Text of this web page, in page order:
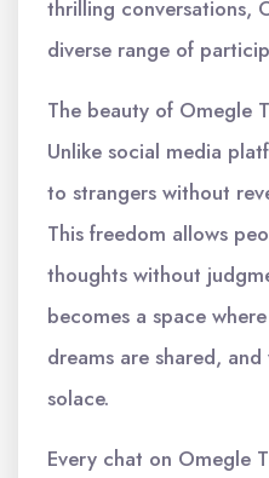
thrilling conversations,
diverse range of
The beauty of Omegle
Unlike social media
to strangers without
This freedom allows
thoughts without
becomes a space
dreams are shared,
solace.
Every chat on Omegle